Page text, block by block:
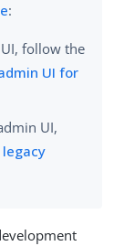
:
follow the
UI for
UI,